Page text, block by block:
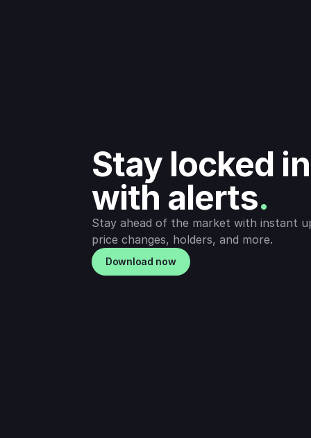
Stay locked in
with alerts.
Stay ahead of the market with instant
price changes, holders, and more.
Download now